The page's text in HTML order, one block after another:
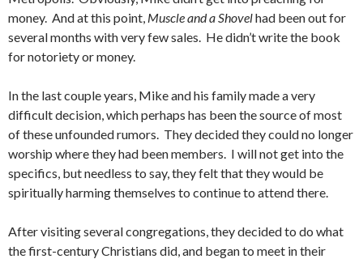
money. And at this point, Muscle and a Shovelhad been out for
several months with very few sales. He didn’t write the book
for notoriety or money.
In the last couple years, Mike and his family made a very
difficult decision, which perhaps has been the source of most
of these unfounded rumors. They decided they could no longer
worship where they had been members. I will not get into the
specifics, but needless to say, they felt that they would be
spiritually harming themselves to continue to attend there.
After visiting several congregations, they decided to do what
the first-century Christians did, and began to meet in their